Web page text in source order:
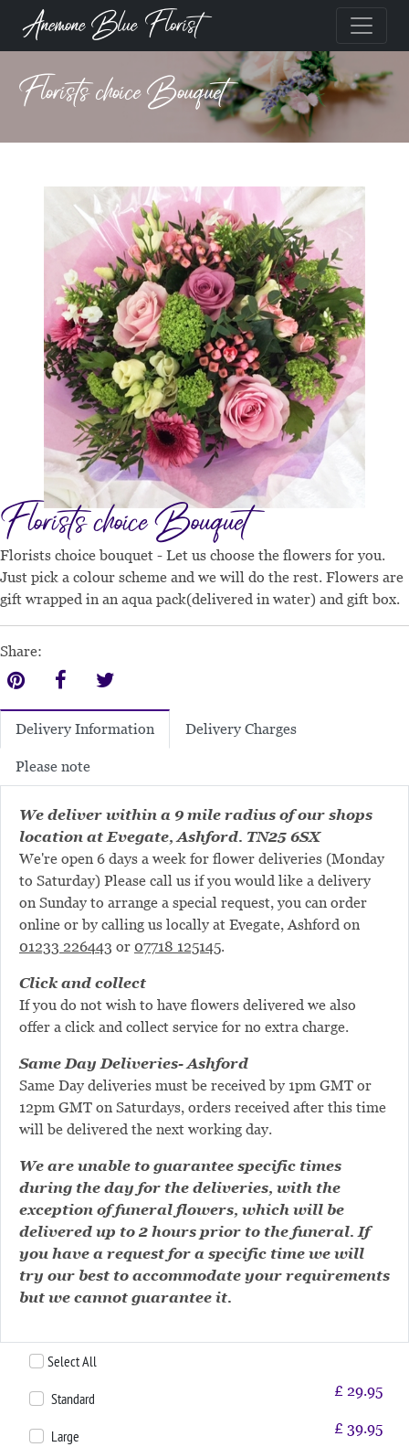
Anemone Blue Florist
Florists choice Bouquet
Florists choice Bouquet
Florists choice bouquet - Let us choose the flowers for you.
Just pick a colour scheme and we will do the rest. Flowers are
gift wrapped in an aqua pack(delivered in water) and gift box.
Share:
Delivery Information Delivery Charges
Please note
We deliver within a 9 mile radius of our shops
location at Evegate, Ashford. TN25 6SX
We're open 6 days a week for flower deliveries (Monday
to Saturday) Please call us if you would like a delivery
on Sunday to arrange a special request, you can order
online or by calling us locally at Evegate, Ashford on
01233 226443 or 07718 125145.
Click and collect
If you do not wish to have flowers delivered we also
offer a click and collect service for no extra charge.
Same Day Deliveries- Ashford
Same Day deliveries must be received by 1pm GMT or
12pm GMT on Saturdays, orders received after this time
will be delivered the next working day.
We are unable to guarantee specific times
during the day for the deliveries, with the
exception of funeral flowers, which will be
delivered up to 2 hours prior to the funeral. If
you have a request for a specific time we will
try our best to accommodate your requirements
but we cannot guarantee it.
Select All
Standard £ 29.95
Large £ 39.95